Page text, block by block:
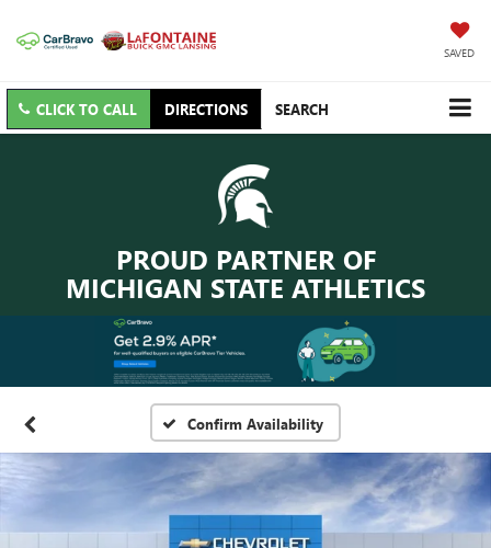
SAVED
CLICK TO CALL DIRECTIONS SEARCH
PROUD PARTNER OF
MICHIGAN STATE ATHLETICS
Confirm Availability